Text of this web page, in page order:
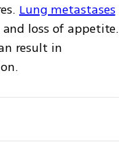
Lung metastases
loss of appetite.
result in